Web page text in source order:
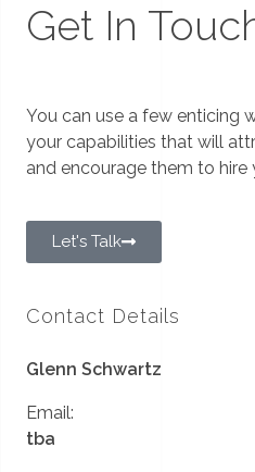
Get In
You can use a few enticing
your capabilities that will
and encourage them to hire
Let's Talk
Contact Details
Glenn Schwartz
Email:
tba